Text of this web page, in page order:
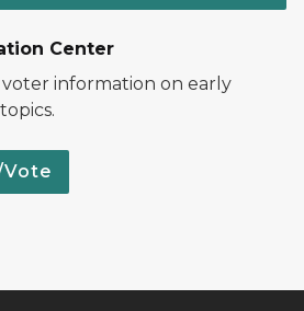
Center
information on early
Vote